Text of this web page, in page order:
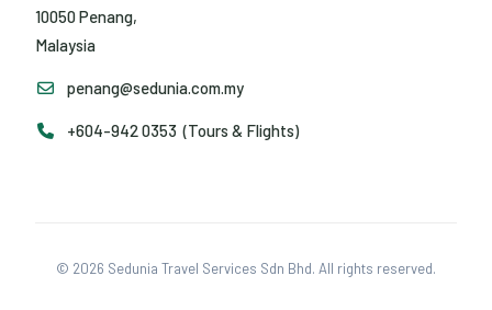
10050 Penang,
Malaysia
penang@sedunia.com.my
+604-942 0353 (Tours & Flights)
© 2026 Sedunia Travel Services Sdn Bhd. All rights reserved.